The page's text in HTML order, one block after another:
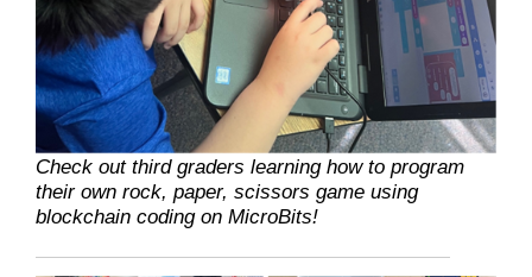
Check out third graders learning how to program
their own rock, paper, scissors game using
blockchain coding on MicroBits!